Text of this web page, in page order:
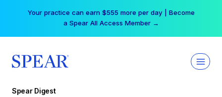
Your practice can earn $555 more per day | Become
a Spear All Access Member →
Spear Digest